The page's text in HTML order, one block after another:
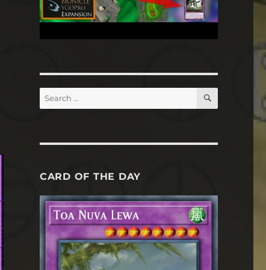
Search
for:
SEARCH
CARD OF THE DAY